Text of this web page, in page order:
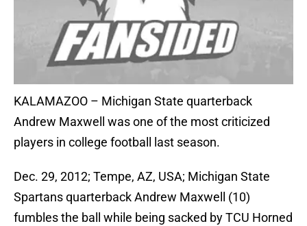
KALAMAZOO – Michigan State quarterback
Andrew Maxwell was one of the most criticized
players in college football last season.
Dec. 29, 2012; Tempe, AZ, USA; Michigan State
Spartans quarterback Andrew Maxwell (10)
fumbles the ball while being sacked by TCU Horned